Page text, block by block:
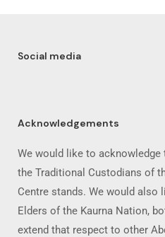
Social media
Acknowledgements
We would like to acknowledge
the Traditional Custodians of
Centre stands. We would also
Elders of the Kaurna Nation,
extend that respect to other